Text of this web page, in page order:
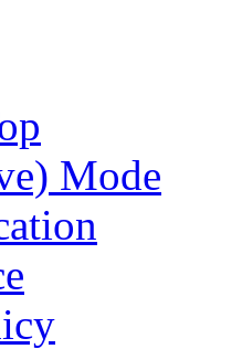
Mode